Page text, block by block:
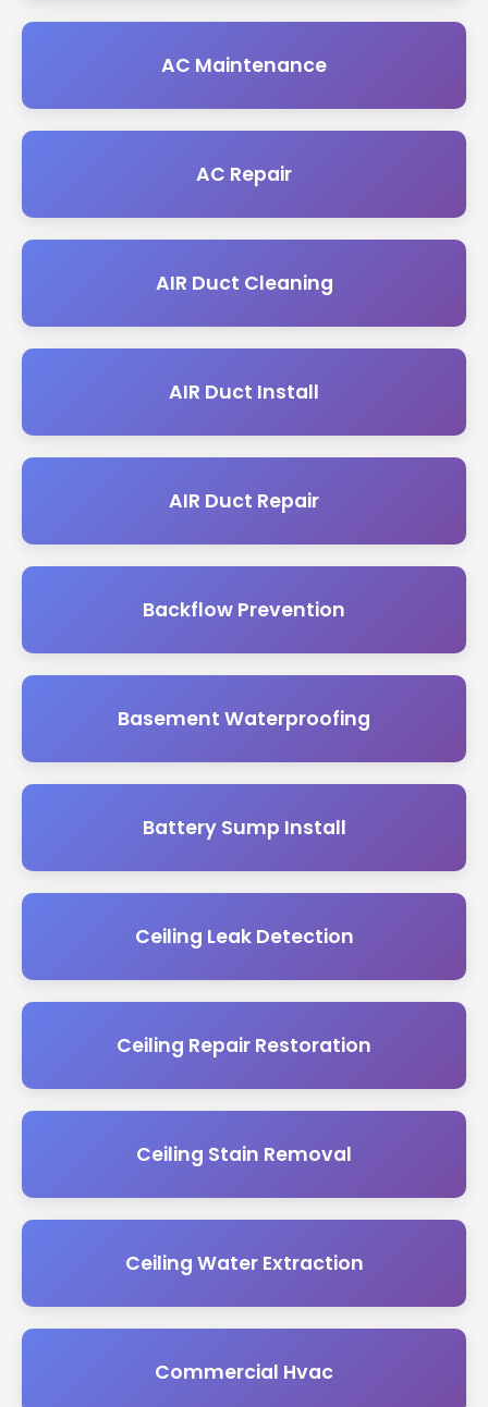
AC Maintenance
AC Repair
AIR Duct Cleaning
AIR Duct Install
AIR Duct Repair
Backflow Prevention
Basement Waterproofing
Battery Sump Install
Ceiling Leak Detection
Ceiling Repair Restoration
Ceiling Stain Removal
Ceiling Water Extraction
Commercial Hvac